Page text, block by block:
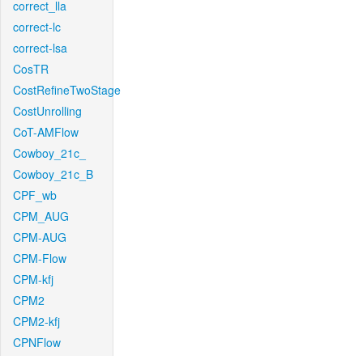
correct_lla
correct-lc
correct-lsa
CosTR
CostRefineTwoStage
CostUnrolling
CoT-AMFlow
Cowboy_21c_
Cowboy_21c_B
CPF_wb
CPM_AUG
CPM-AUG
CPM-Flow
CPM-kfj
CPM2
CPM2-kfj
CPNFlow